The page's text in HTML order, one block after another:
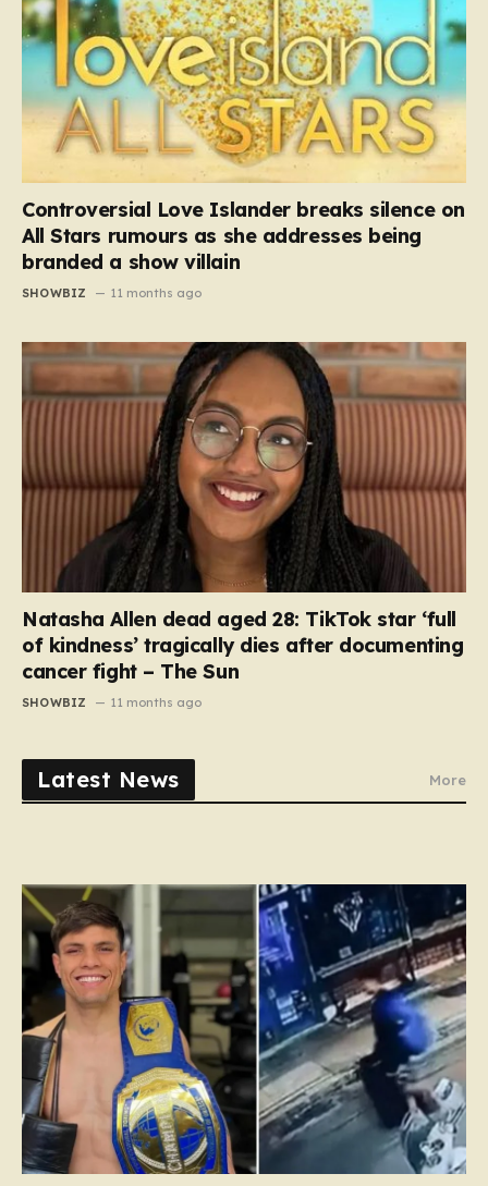
Controversial Love Islander breaks silence on
All Stars rumours as she addresses being
branded a show villain
SHOWBIZ 11 months ago
Natasha Allen dead aged 28: TikTok star ‘full
of kindness’ tragically dies after documenting
cancer fight – The Sun
SHOWBIZ 11 months ago
Latest News More